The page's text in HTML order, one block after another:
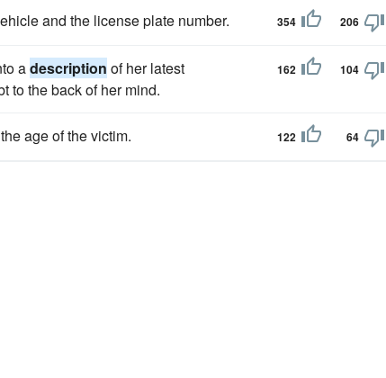
and the license plate number. 354 206
adescription of her latest
to the back of her mind.
162 104
age of the victim. 122 64